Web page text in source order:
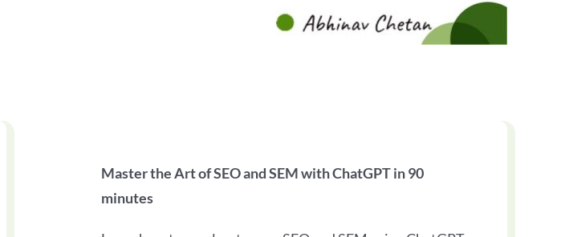
Master the Art of SEO and SEM with ChatGPT in 90
minutes